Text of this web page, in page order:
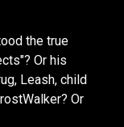
the true
Or his
Leash, child
Or